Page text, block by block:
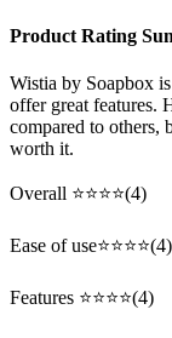
Product Rating
Wistia by Soapbox
offer great features.
compared to others,
worth it.
Overall ⭐⭐⭐⭐(4)
Ease of use⭐⭐⭐⭐(4)
Features ⭐⭐⭐⭐(4)